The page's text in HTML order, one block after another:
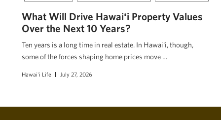
What Will Drive Hawaiʻi Property Values
Over the Next 10 Years?
Ten years is a long time in real estate. In Hawaiʻi, though,
some of the forces shaping home prices move …
Hawai'i Life July 27, 2026